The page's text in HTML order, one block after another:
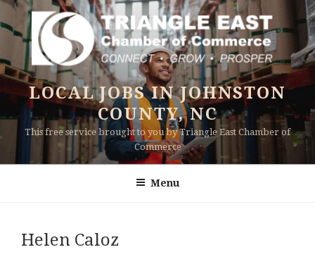
Skip
to
content
LOCAL JOBS IN JOHNSTON
COUNTY, NC
This free service brought to you by Triangle East Chamber of
Commerce
Menu
Helen Caloz